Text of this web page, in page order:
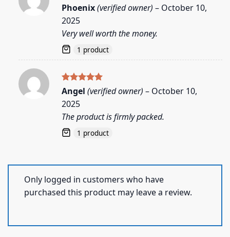
Rated5
Phoenix(verified owner) – October 10,
2025
Very well worth the money.
1 product
Rated5
out of 5
Angel (verified owner) – October 10,
2025
The product is firmly packed.
1 product
Only logged in customers who have
purchased this product may leave a review.